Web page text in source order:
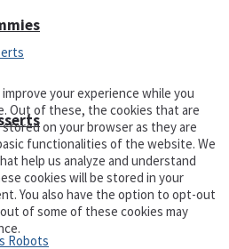
your experience while you
Out of these, the cookies that are
on your browser as they are
functionalities of the website. We
help us analyze and understand
cookies will be stored in your
You also have the option to opt-out
of some of these cookies may